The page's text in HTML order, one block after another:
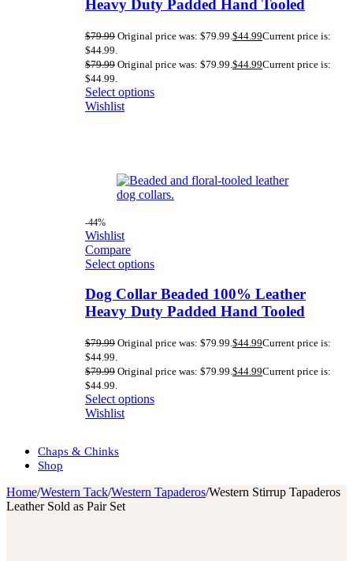
Heavy Duty Padded Hand Tooled
$79.99 Original price was: $79.99. $44.99Current price is:
$44.99.
$79.99 Original price was: $79.99. $44.99Current price is:
$44.99.
Select options
Wishlist
-44%
Wishlist
Compare
Select options
Dog Collar Beaded 100% Leather
Heavy Duty Padded Hand Tooled
$79.99 Original price was: $79.99.$44.99Current price is:
$44.99.
$79.99 Original price was: $79.99.$44.99Current price is:
$44.99.
Select options
Wishlist
Chaps & Chinks
Shop
Home/Western Tack/Western Tapaderos/Western Stirrup Tapaderos
Leather Sold as Pair Set